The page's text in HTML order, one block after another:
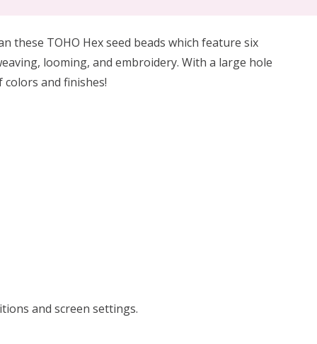
these TOHO Hex seed beads which feature six
looming, and embroidery. With a large hole
and finishes!
and screen settings.